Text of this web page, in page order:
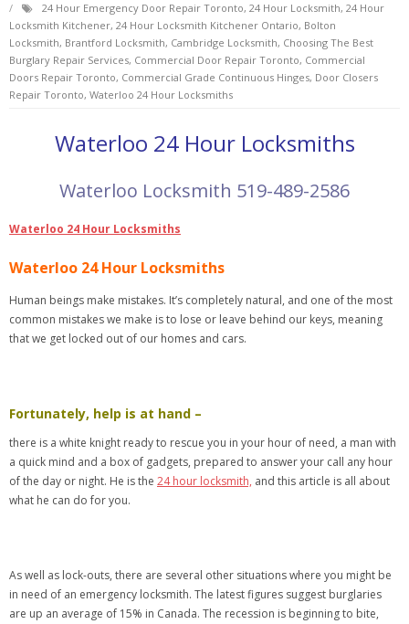
24 Hour Emergency Door Repair Toronto, 24 Hour Locksmith, 24 Hour
Locksmith Kitchener, 24 Hour Locksmith Kitchener Ontario, Bolton
Locksmith, Brantford Locksmith, Cambridge Locksmith, Choosing The Best
Burglary Repair Services, Commercial Door Repair Toronto, Commercial
Doors Repair Toronto, Commercial Grade Continuous Hinges, Door Closers
Repair Toronto, Waterloo 24 Hour Locksmiths
Waterloo 24 Hour Locksmiths
Waterloo Locksmith 519-489-2586
Waterloo 24 Hour Locksmiths
Waterloo 24 Hour Locksmiths
Human beings make mistakes. It’s completely natural, and one of the most
common mistakes we make is to lose or leave behind our keys, meaning
that we get locked out of our homes and cars.
Fortunately, help is at hand –
there is a white knight ready to rescue you in your hour of need, a man with
a quick mind and a box of gadgets, prepared to answer your call any hour
of the day or night. He is the 24 hour locksmith, and this article is all about
what he can do for you.
As well as lock-outs, there are several other situations where you might be
in need of an emergency locksmith. The latest figures suggest burglaries
are up an average of 15% in Canada. The recession is beginning to bite,